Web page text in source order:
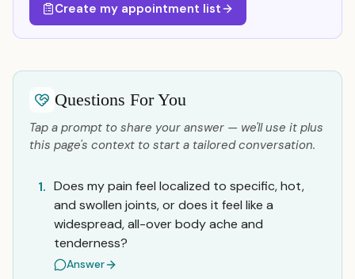
Create my appointment list
Questions For You
Tap a prompt to share your answer — we'll use it plus
this page's context to start a tailored conversation.
1. Does my pain feel localized to specific, hot,
and swollen joints, or does it feel like a
widespread, all-over body ache and
tenderness?
Answer